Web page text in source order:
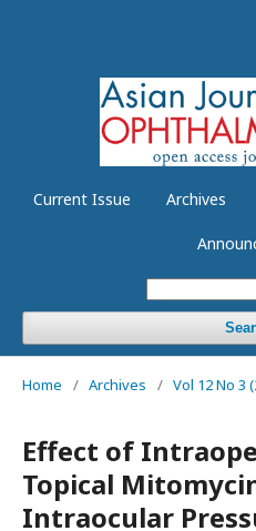
Current Issue Archives
Home / Archives / Vol 12 No 3
Effect of
Topical
Intraocular